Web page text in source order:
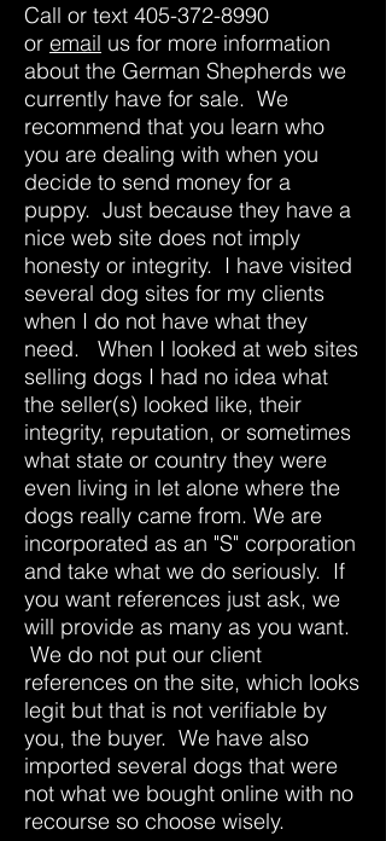
Call or text 405-372-8990
or email us for more information
about the German Shepherds we
currently have for sale. We
recommend that you learn who
you are dealing with when you
decide to send money for a
puppy. Just because they have a
nice web site does not imply
honesty or integrity. I have visited
several dog sites for my clients
when I do not have what they
need. When I looked at web sites
selling dogs I had no idea what
the seller(s) looked like, their
integrity, reputation, or sometimes
what state or country they were
even living in let alone where the
dogs really came from. We are
incorporated as an "S" corporation
and take what we do seriously. If
you want references just ask, we
will provide as many as you want.
We do not put our client
references on the site, which looks
legit but that is not verifiable by
you, the buyer. We have also
imported several dogs that were
not what we bought online with no
recourse so choose wisely.